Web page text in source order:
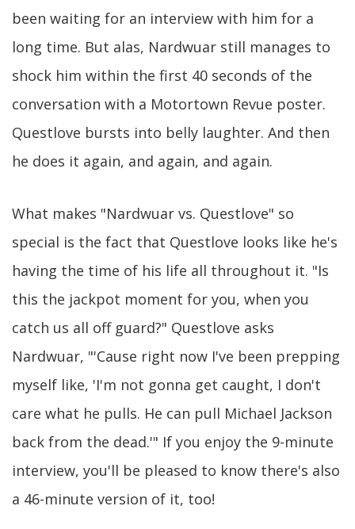
been waiting for an interview with him for a
long time. But alas, Nardwuar still manages to
shock him within the first 40 seconds of the
conversation with a Motortown Revue poster.
Questlove bursts into belly laughter. And then
he does it again, and again, and again.
What makes "Nardwuar vs. Questlove" so
special is the fact that Questlove looks like he's
having the time of his life all throughout it. "Is
this the jackpot moment for you, when you
catch us all off guard?" Questlove asks
Nardwuar, "'Cause right now I've been prepping
myself like, 'I'm not gonna get caught, I don't
care what he pulls. He can pull Michael Jackson
back from the dead.'" If you enjoy the 9-minute
interview, you'll be pleased to know there's also
a 46-minute version of it, too!